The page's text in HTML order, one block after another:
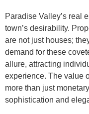
Paradise Valley’s real
town’s desirability.
are not just houses;
demand for these
allure, attracting
experience. The value
more than just
sophistication and